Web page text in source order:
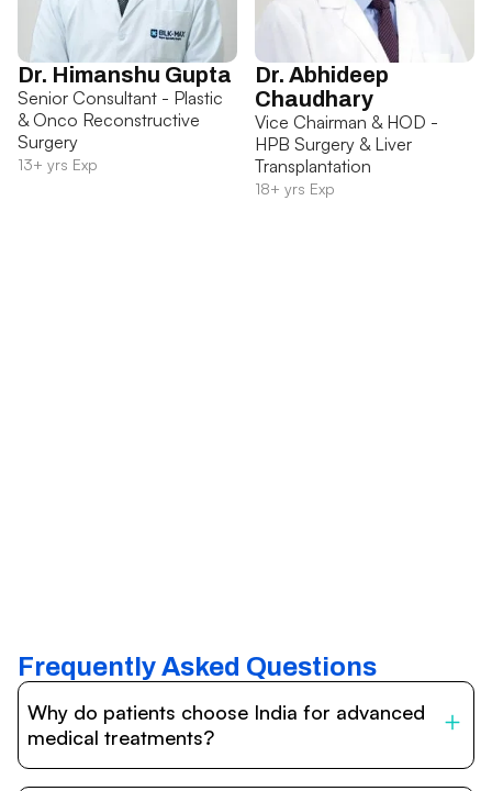
Dr. Himanshu Gupta
Senior Consultant - Plastic
& Onco Reconstructive
Surgery
13+ yrs Exp
Dr. Abhideep
Chaudhary
Vice Chairman & HOD -
HPB Surgery & Liver
Transplantation
18+ yrs Exp
Frequently Asked Questions
Why do patients choose India for advanced
medical treatments?